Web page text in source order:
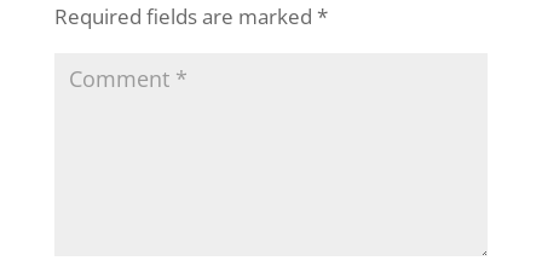
Required fields are marked *